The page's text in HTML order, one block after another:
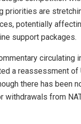
priorities are
potentially
support packages.
circulating
a reassessment of
there has been
withdrawals from